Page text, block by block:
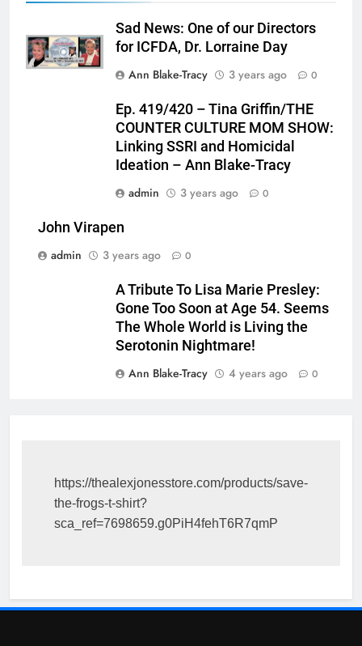
Sad News: One of our Directors
for ICFDA, Dr. Lorraine Day
Ann Blake-Tracy
3 years ago 0
Ep. 419/420 – Tina Griffin/THE
COUNTER CULTURE MOM SHOW:
Linking SSRI and Homicidal
Ideation – Ann Blake-Tracy
admin
3 years ago 0
John Virapen
admin
3 years ago 0
A Tribute To Lisa Marie Presley:
Gone Too Soon at Age 54. Seems
The Whole World is Living the
Serotonin Nightmare!
Ann Blake-Tracy
4 years ago 0
https://thealexjonesstore.com/products/save-
the-frogs-t-shirt?
sca_ref=7698659.g0PiH4fehT6R7qmP